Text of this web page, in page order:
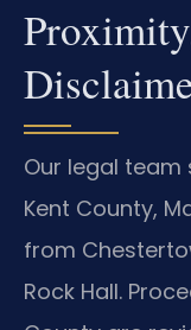
Our legal
Kent County,
from
Rock Hall.